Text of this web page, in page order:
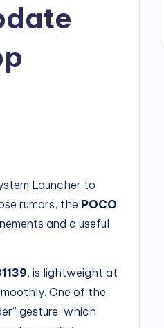
Launcher to
rumors, the POCO
and a useful
, is lightweight at
One of the
gesture, which